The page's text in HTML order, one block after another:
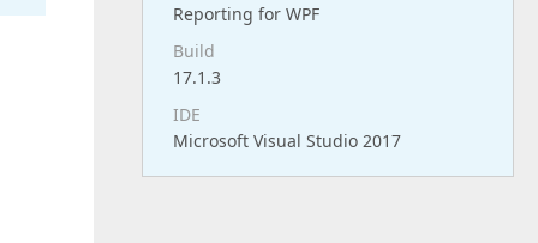
Reporting for WPF
Build
17.1.3
IDE
Microsoft Visual Studio 2017